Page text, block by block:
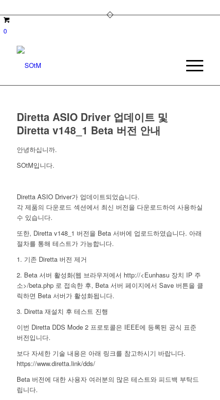
0
Diretta ASIO Driver 업데이트 및
Diretta v148_1 Beta 버전 안내
안녕하십니까.
SOtM입니다.
Diretta ASIO Driver가 업데이트되었습니다.
각 제품의 다운로드 섹션에서 최신 버전을 다운로드하여 사용하실
수 있습니다.
또한, Diretta v148_1 버전을 Beta 서버에 업로드하였습니다. 아래
절차를 통해 테스트가 가능합니다.
1. 기존 Diretta 버전 제거
2. Beta 서버 활성화(웹 브라우저에서 http://<Eunhasu 장치 IP 주
소>/beta.php 로 접속한 후, Beta 서버 페이지에서 Save 버튼을 클
릭하면 Beta 서버가 활성화됩니다.
3. Diretta 재설치 후 테스트 진행
이번 Diretta DDS Mode 2 프로토콜은 IEEE에 등록된 공식 표준
버전입니다.
보다 자세한 기술 내용은 아래 링크를 참고하시기 바랍니다.
https://www.diretta.link/dds/
Beta 버전에 대한 사용자 여러분의 많은 테스트와 피드백 부탁드
립니다.